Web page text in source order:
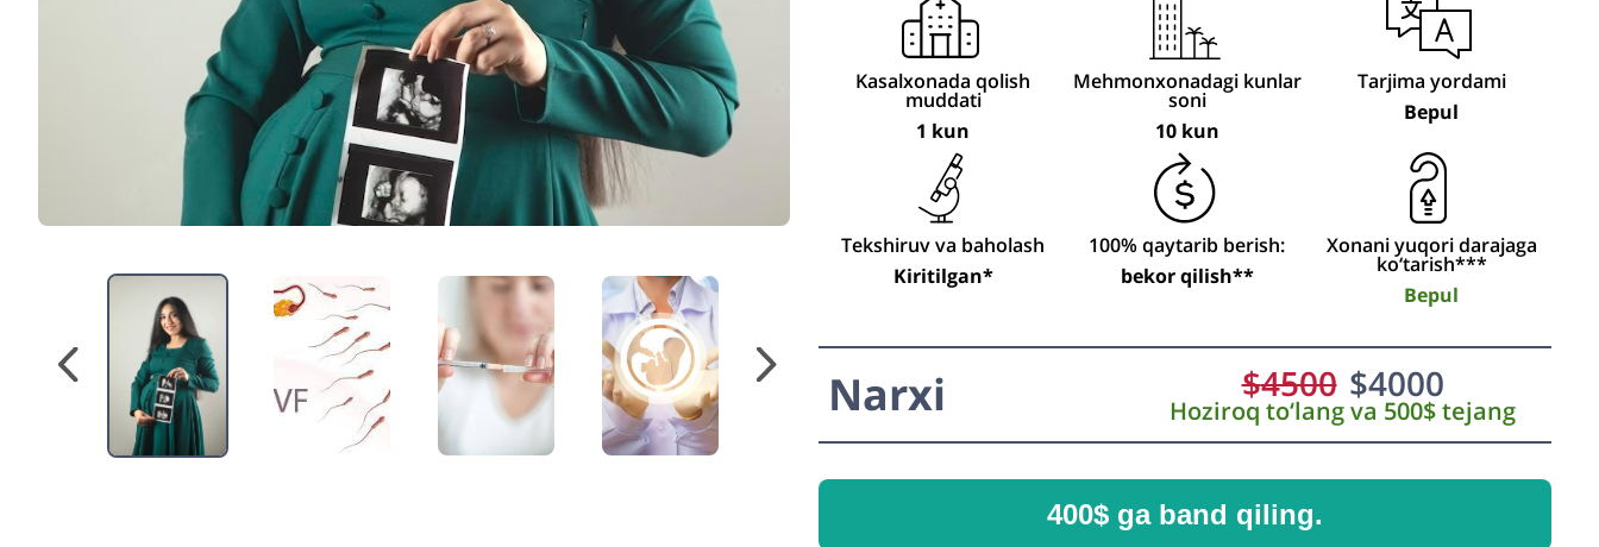
Kasalxonada qolish
muddati
1 kun
Mehmonxonadagi kunlar
soni
10 kun
Tarjima yordami
Bepul
Tekshiruv va baholash
Kiritilgan*
100% qaytarib berish:
bekor qilish**
Xonani yuqori darajaga
ko‘tarish***
Bepul
Narxi $4500 $4000
Hoziroq to‘lang va 500$ tejang
400$ ga band qiling.